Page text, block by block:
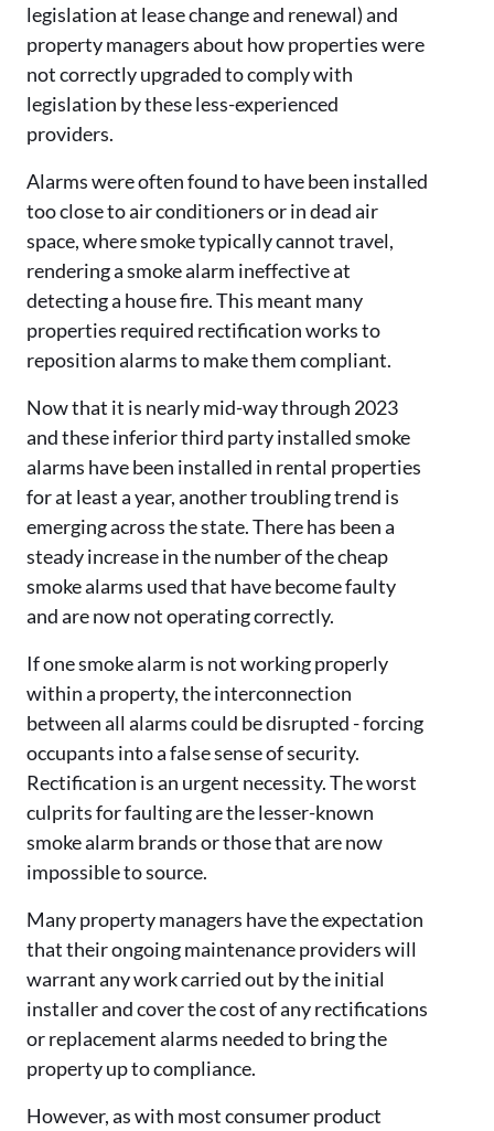
legislation at lease change and renewal) and
property managers about how properties were
not correctly upgraded to comply with
legislation by these less-experienced
providers.
Alarms were often found to have been installed
too close to air conditioners or in dead air
space, where smoke typically cannot travel,
rendering a smoke alarm ineffective at
detecting a house fire. This meant many
properties required rectification works to
reposition alarms to make them compliant.
Now that it is nearly mid-way through 2023
and these inferior third party installed smoke
alarms have been installed in rental properties
for at least a year, another troubling trend is
emerging across the state. There has been a
steady increase in the number of the cheap
smoke alarms used that have become faulty
and are now not operating correctly.
If one smoke alarm is not working properly
within a property, the interconnection
between all alarms could be disrupted - forcing
occupants into a false sense of security.
Rectification is an urgent necessity. The worst
culprits for faulting are the lesser-known
smoke alarm brands or those that are now
impossible to source.
Many property managers have the expectation
that their ongoing maintenance providers will
warrant any work carried out by the initial
installer and cover the cost of any rectifications
or replacement alarms needed to bring the
property up to compliance.
However, as with most consumer product